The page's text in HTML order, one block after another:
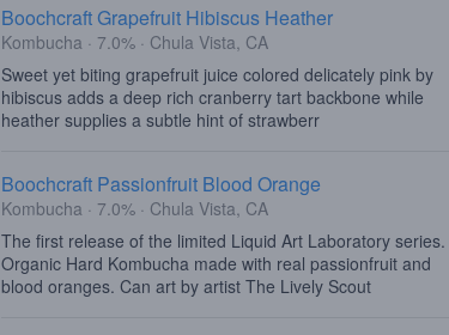
Boochcraft Grapefruit Hibiscus Heather
Kombucha · 7.0% · Chula Vista, CA
Sweet yet biting grapefruit juice colored delicately pink by
hibiscus adds a deep rich cranberry tart backbone while
heather supplies a subtle hint of strawberr
Boochcraft Passionfruit Blood Orange
Kombucha · 7.0% · Chula Vista, CA
The first release of the limited Liquid Art Laboratory series.
Organic Hard Kombucha made with real passionfruit and
blood oranges. Can art by artist The Lively Scout